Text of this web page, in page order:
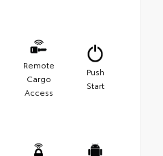
Remote
Cargo
Access
Push
Start